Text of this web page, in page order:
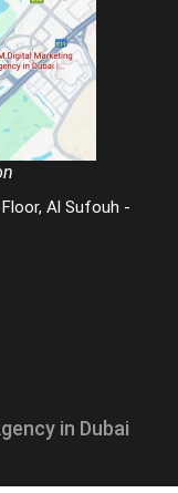
Al Sufouh -
in Dubai